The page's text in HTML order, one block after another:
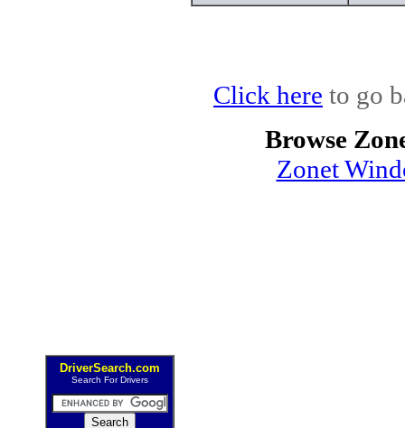
DriverSearch.com
Search For Drivers
Click here to go
Browse
Zonet